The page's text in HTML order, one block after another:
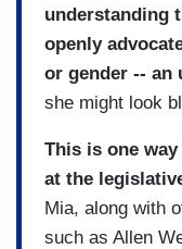
understanding
openly
or gender -- an
she might look
This is one
at the
Mia, along with
such as Allen